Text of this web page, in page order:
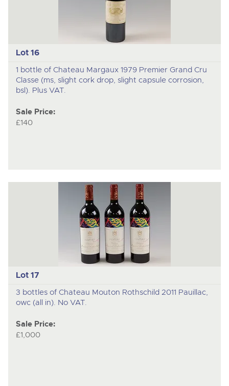
Lot 16
1 bottle of Chateau Margaux 1979 Premier Grand Cru
Classe (ms, slight cork drop, slight capsule corrosion,
bsl). Plus VAT.
Sale Price:
£140
Lot 17
3 bottles of Chateau Mouton Rothschild 2011 Pauillac,
owc (all in). No VAT.
Sale Price:
£1,000